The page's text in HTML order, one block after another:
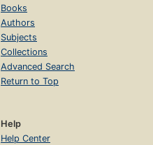
Books
Authors
Subjects
Collections
Advanced Search
Return to Top
Help
Help Center